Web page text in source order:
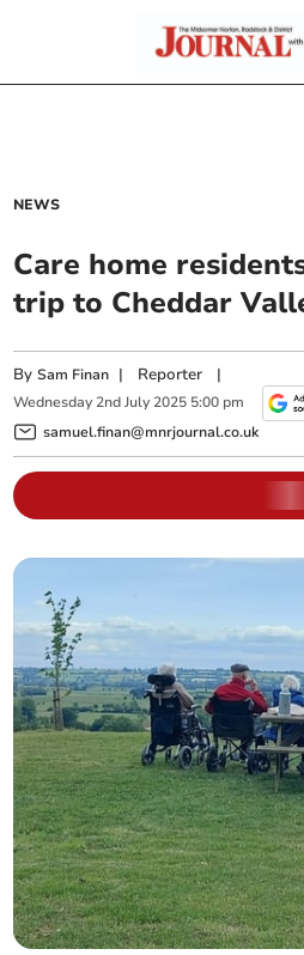
NEWS
Care home
trip to Cheddar
BySam Finan | Reporter |
Wednesday 2nd July 2025 5:00 pm
samuel.finan@mnrjournal.co.uk